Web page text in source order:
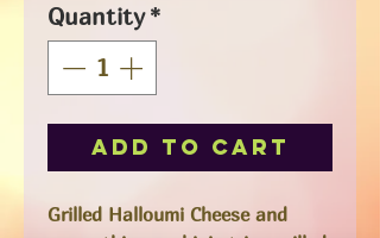
Quantity *
Add to Cart
Grilled Halloumi Cheese and